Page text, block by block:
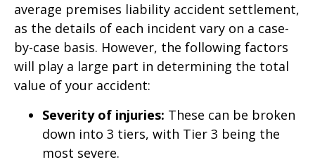
average premises liability accident settlement,
as the details of each incident vary on a case-
by-case basis. However, the following factors
will play a large part in determining the total
value of your accident:
Severity of injuries: These can be broken
down into 3 tiers, with Tier 3 being the
most severe.